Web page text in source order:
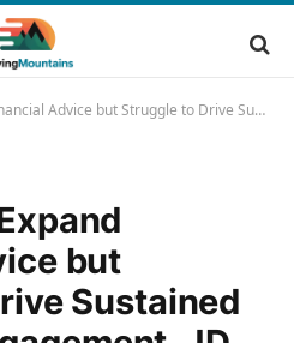
to Drive Sustained Customer Engagement, JD Power Finds
but
Sustained